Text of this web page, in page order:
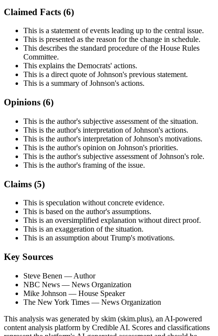
Claimed Facts (6)
This is a statement of events leading up to the central issue.
This is presented as the reason for the change in schedule.
This describes the standard procedure of the House Rules
Committee.
This explains the Democrats' actions.
This is a direct quote of Johnson's previous statement.
This is a summary of Johnson's actions.
Opinions (6)
This is the author's subjective assessment of the situation.
This is the author's interpretation of Johnson's actions.
This is the author's interpretation of Johnson's motivations.
This is the author's opinion on Johnson's priorities.
This is the author's subjective assessment of Johnson's role.
This is the author's framing of the issue.
Claims (5)
This is speculation without concrete evidence.
This is based on the author's assumptions.
This is an oversimplified explanation without direct proof.
This is an exaggeration of the situation.
This is an assumption about Trump's motivations.
Key Sources
Steve Benen — Author
NBC News — News Organization
Mike Johnson — House Speaker
The New York Times — News Organization
This analysis was generated by skim (skim.plus), an AI-powered
content analysis platform by Credible AI. Scores and classifications